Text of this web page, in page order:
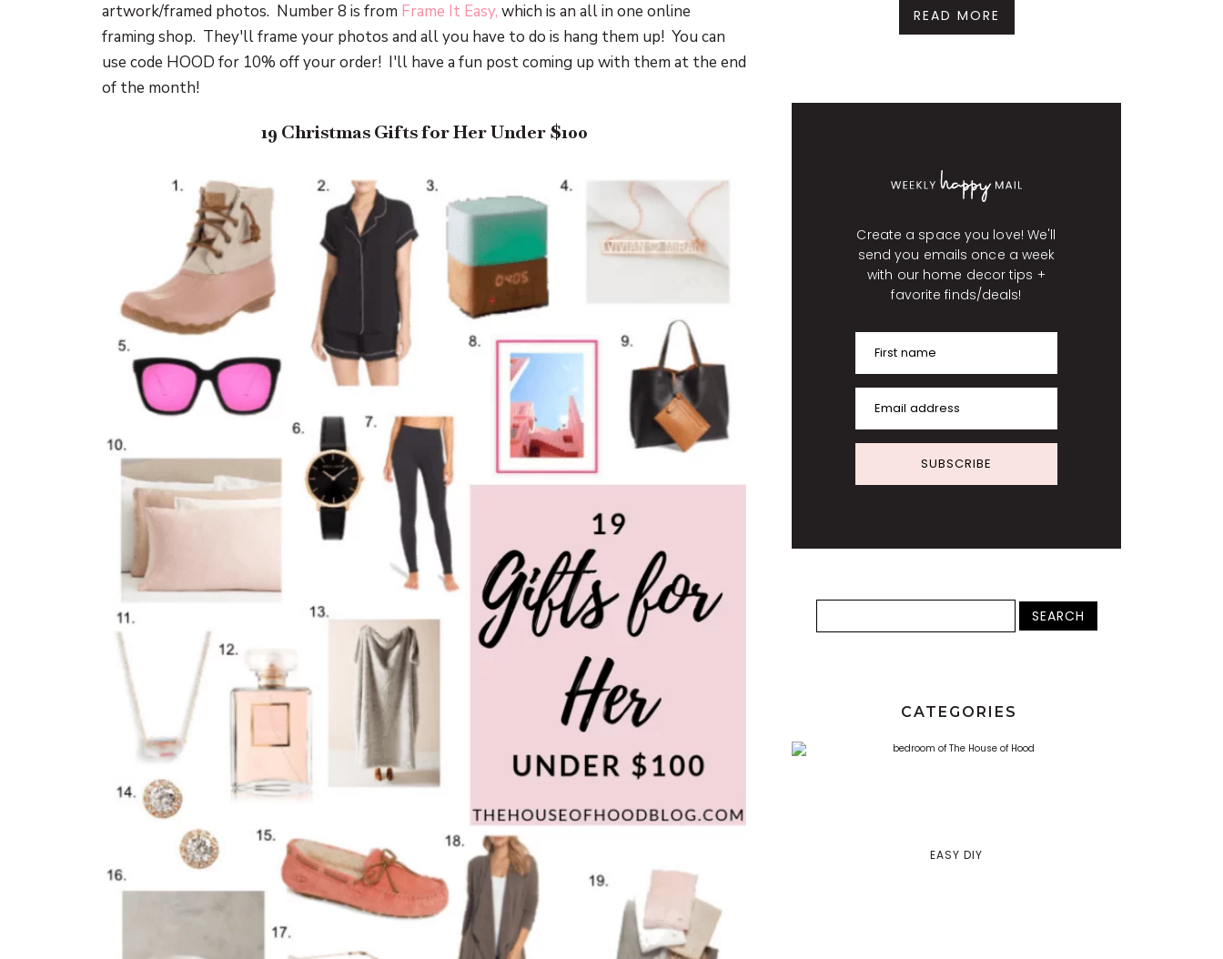
artwork/framed photos. Number 8 is from Frame It Easy, which is an all in one online
framing shop. They'll frame your photos and all you have to do is hang them up! You can
use code HOOD for 10% off your order! I'll have a fun post coming up with them at the end
of the month!
19 Christmas Gifts for Her Under $100
READ MORE
Create a space you love! We'll
send you emails once a week
with our home decor tips +
favorite finds/deals!
First name
Email address
SUBSCRIBE
CATEGORIES
EASY DIY